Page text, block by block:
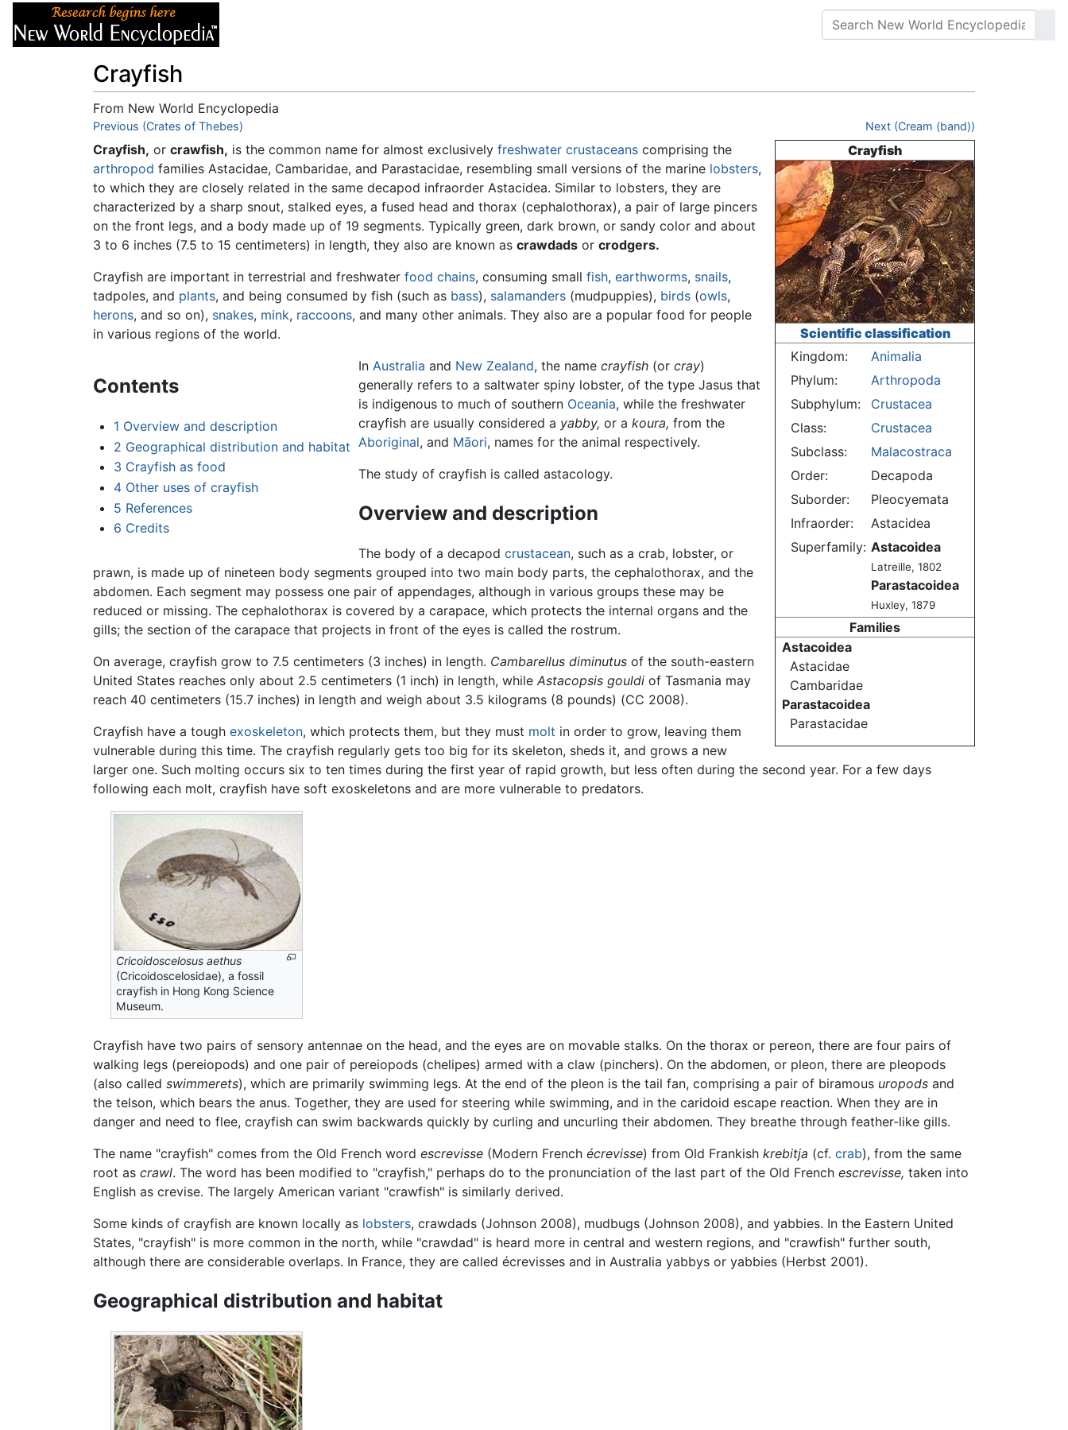
Crayfish
From New World Encyclopedia
Jump to:navigation,search
Previous (Crates of Thebes) Next (Cream (band))
Crayfish
Scientific classification
Kingdom:
Animalia
Phylum:
Arthropoda
Subphylum:
Crustacea
Class:
Crustacea
Subclass:
Malacostraca
Order:
Decapoda
Suborder:
Pleocyemata
Infraorder:
Astacidea
Superfamily: Astacoidea
Latreille, 1802
Parastacoidea
Huxley, 1879
Families
Astacoidea
Astacidae
Cambaridae
Parastacoidea
Parastacidae
Crayfish, or crawfish, is the common name for almost exclusively freshwater crustaceans comprising the
arthropod families Astacidae, Cambaridae, and Parastacidae, resembling small versions of the marine lobsters,
to which they are closely related in the same decapod infraorder Astacidea. Similar to lobsters, they are
characterized by a sharp snout, stalked eyes, a fused head and thorax (cephalothorax), a pair of large pincers
on the front legs, and a body made up of 19 segments. Typically green, dark brown, or sandy color and about
3 to 6 inches (7.5 to 15 centimeters) in length, they also are known as crawdads or crodgers.
Crayfish are important in terrestrial and freshwater food chains, consuming small fish, earthworms, snails,
tadpoles, and plants, and being consumed by fish (such as bass), salamanders (mudpuppies), birds (owls,
herons, and so on), snakes, mink, raccoons, and many other animals. They also are a popular food for people
in various regions of the world.
Contents
1 Overview and description
2 Geographical distribution and habitat
3 Crayfish as food
4 Other uses of crayfish
5 References
6 Credits
In Australia and New Zealand, the name crayfish(or cray)
generally refers to a saltwater spiny lobster, of the type Jasus that
is indigenous to much of southern Oceania, while the freshwater
crayfish are usually considered a yabby, or a koura, from the
Aboriginal, and Māori, names for the animal respectively.
The study of crayfish is called astacology.
Overview and description
The body of a decapod crustacean, such as a crab, lobster, or
prawn, is made up of nineteen body segments grouped into two main body parts, the cephalothorax, and the
abdomen. Each segment may possess one pair of appendages, although in various groups these may be
reduced or missing. The cephalothorax is covered by a carapace, which protects the internal organs and the
gills; the section of the carapace that projects in front of the eyes is called the rostrum.
On average, crayfish grow to 7.5 centimeters (3 inches) in length. Cambarellus diminutus of the south-eastern
United States reaches only about 2.5 centimeters (1 inch) in length, while Astacopsis gouldi of Tasmania may
reach 40 centimeters (15.7 inches) in length and weigh about 3.5 kilograms (8 pounds) (CC 2008).
Crayfish have a tough exoskeleton, which protects them, but they must molt in order to grow, leaving them
vulnerable during this time. The crayfish regularly gets too big for its skeleton, sheds it, and grows a new
larger one. Such molting occurs six to ten times during the first year of rapid growth, but less often during the second year. For a few days
following each molt, crayfish have soft exoskeletons and are more vulnerable to predators.
Cricoidoscelosus aethus
(Cricoidoscelosidae), a fossil
crayfish in Hong Kong Science
Museum.
Crayfish have two pairs of sensory antennae on the head, and the eyes are on movable stalks. On the thorax or pereon, there are four pairs of
walking legs (pereiopods) and one pair of pereiopods (chelipes) armed with a claw (pinchers). On the abdomen, or pleon, there are pleopods
(also called swimmerets), which are primarily swimming legs. At the end of the pleon is the tail fan, comprising a pair of biramous uropods and
the telson, which bears the anus. Together, they are used for steering while swimming, and in the caridoid escape reaction. When they are in
danger and need to flee, crayfish can swim backwards quickly by curling and uncurling their abdomen. They breathe through feather-like gills.
The name "crayfish" comes from the Old French word escrevisse (Modern French écrevisse) from Old Frankish krebitja (cf. crab), from the same
root as crawl. The word has been modified to "crayfish," perhaps do to the pronunciation of the last part of the Old French escrevisse, taken into
English as crevise. The largely American variant "crawfish" is similarly derived.
Some kinds of crayfish are known locally as lobsters, crawdads (Johnson 2008), mudbugs (Johnson 2008), and yabbies. In the Eastern United
States, "crayfish" is more common in the north, while "crawdad" is heard more in central and western regions, and "crawfish" further south,
although there are considerable overlaps. In France, they are called écrevisses and in Australia yabbys or yabbies (Herbst 2001).
Geographical distribution and habitat